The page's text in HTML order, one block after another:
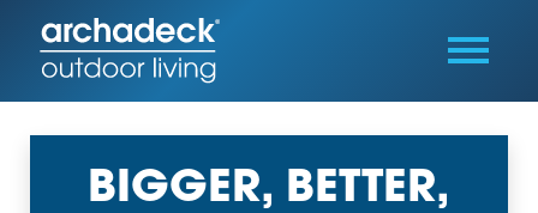
BIGGER, BETTER,